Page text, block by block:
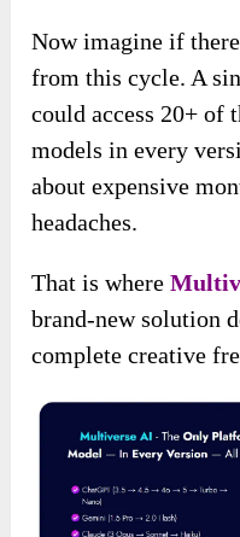
Now imagine if
from this cycle. A
could access 20+ of
models in every
about expensive
headaches.
That is where
brand-new solution
complete creative